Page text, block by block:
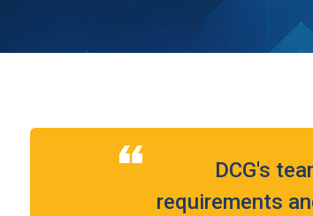
DCG's
requirements